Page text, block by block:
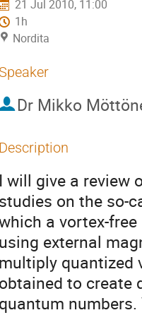
21 Jul 2010, 11:00
1h
Nordita
Speaker
Dr Mikko
Description
I will give a review
studies on the so-
a vortex-
using external
multiply quantized
obtained to create
quantum